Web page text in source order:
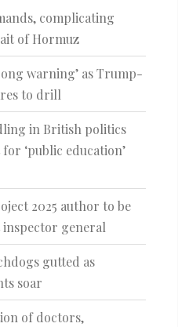
complicating
of Hormuz
warning’ as Trump-
to drill
in British politics
‘public education’
2025 author to be
general
gutted as
soar
of doctors,